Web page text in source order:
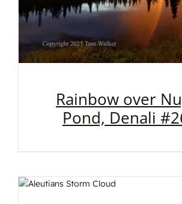
Rainbow over
Pond, Denali